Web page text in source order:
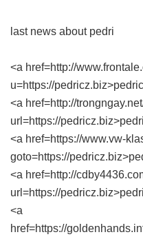
last news about pedri
<a href=http://
u=https://
<a href=http://
url=https://
<a href=https://www.vw-
goto=https://
<a href=http://
url=https://
<a
href=https://